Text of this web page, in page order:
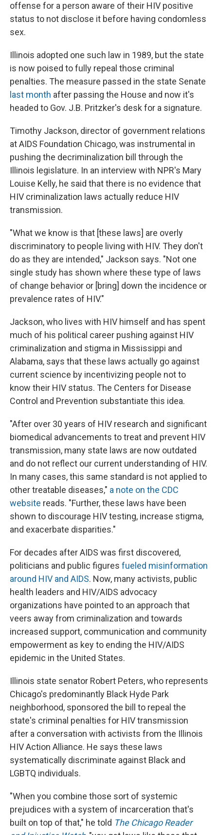
offense for a person aware of their HIV positive
status to not disclose it before having condomless
sex.
Illinois adopted one such law in 1989, but the state
is now poised to fully repeal those criminal
penalties. The measure passed in the state Senate
last month after passing the House and now it's
headed to Gov. J.B. Pritzker's desk for a signature.
Timothy Jackson, director of government relations
at AIDS Foundation Chicago, was instrumental in
pushing the decriminalization bill through the
Illinois legislature. In an interview with NPR's Mary
Louise Kelly, he said that there is no evidence that
HIV criminalization laws actually reduce HIV
transmission.
"What we know is that [these laws] are overly
discriminatory to people living with HIV. They don't
do as they are intended," Jackson says. "Not one
single study has shown where these type of laws
of change behavior or [bring] down the incidence or
prevalence rates of HIV."
Jackson, who lives with HIV himself and has spent
much of his political career pushing against HIV
criminalization and stigma in Mississippi and
Alabama, says that these laws actually go against
current science by incentivizing people not to
know their HIV status. The Centers for Disease
Control and Prevention substantiate this idea.
"After over 30 years of HIV research and significant
biomedical advancements to treat and prevent HIV
transmission, many state laws are now outdated
and do not reflect our current understanding of HIV.
In many cases, this same standard is not applied to
other treatable diseases," a note on the CDC
website reads. "Further, these laws have been
shown to discourage HIV testing, increase stigma,
and exacerbate disparities."
For decades after AIDS was first discovered,
politicians and public figures fueled misinformation
around HIV and AIDS. Now, many activists, public
health leaders and HIV/AIDS advocacy
organizations have pointed to an approach that
veers away from criminalization and towards
increased support, communication and community
empowerment as key to ending the HIV/AIDS
epidemic in the United States.
Illinois state senator Robert Peters, who represents
Chicago's predominantly Black Hyde Park
neighborhood, sponsored the bill to repeal the
state's criminal penalties for HIV transmission
after a conversation with activists from the Illinois
HIV Action Alliance. He says these laws
systematically discriminate against Black and
LGBTQ individuals.
"When you combine those sort of systemic
prejudices with a system of incarceration that's
built on top of that," he told The Chicago Reader